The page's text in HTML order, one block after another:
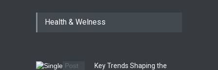
Sale of Products Carrying
Health & Welness
Key Trends Shaping the